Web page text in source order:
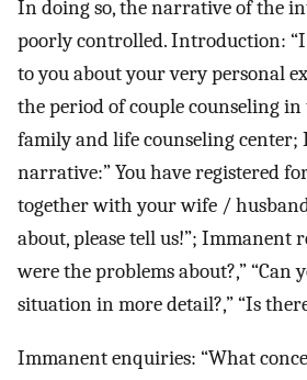
In doing so, the narrative of the
poorly controlled. Introduction:
to you about your very personal
the period of couple counseling
family and life counseling center;
narrative:” You have registered
together with your wife /
about, please tell us!”; Immanent
were the problems about?,” “Can
situation in more detail?,” “Is
Immanent enquiries: “What